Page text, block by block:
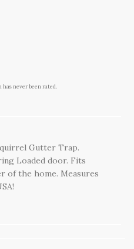
has never been rated.
Gutter Trap.
Loaded door. Fits
of the home. Measures